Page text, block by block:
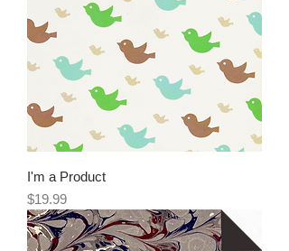
I'm a Product
Price
$19.99